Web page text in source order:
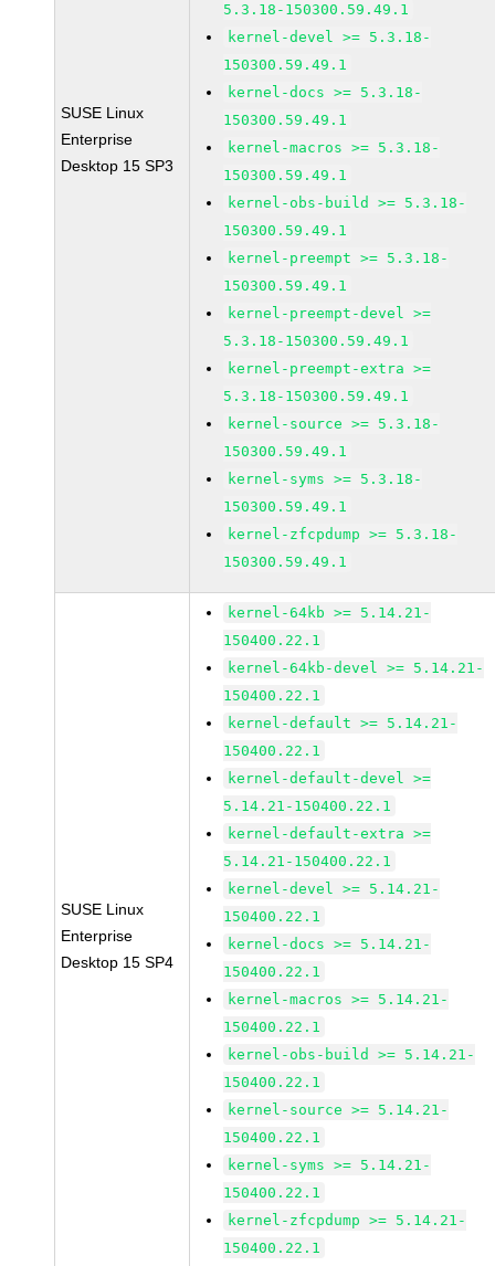
SUSE Linux
Enterprise
Desktop 15 SP3
5.3.18-150300.59.49.1
kernel-devel >= 5.3.18-
150300.59.49.1
kernel-docs >= 5.3.18-
150300.59.49.1
kernel-macros >= 5.3.18-
150300.59.49.1
kernel-obs-build >= 5.3.18-
150300.59.49.1
kernel-preempt >= 5.3.18-
150300.59.49.1
kernel-preempt-devel >=
5.3.18-150300.59.49.1
kernel-preempt-extra >=
5.3.18-150300.59.49.1
kernel-source >= 5.3.18-
150300.59.49.1
kernel-syms >= 5.3.18-
150300.59.49.1
kernel-zfcpdump >= 5.3.18-
150300.59.49.1
SUSE Linux
Enterprise
Desktop 15 SP4
kernel-64kb >= 5.14.21-
150400.22.1
kernel-64kb-devel >= 5.14.21-
150400.22.1
kernel-default >= 5.14.21-
150400.22.1
kernel-default-devel >=
5.14.21-150400.22.1
kernel-default-extra >=
5.14.21-150400.22.1
kernel-devel >= 5.14.21-
150400.22.1
kernel-docs >= 5.14.21-
150400.22.1
kernel-macros >= 5.14.21-
150400.22.1
kernel-obs-build >= 5.14.21-
150400.22.1
kernel-source >= 5.14.21-
150400.22.1
kernel-syms >= 5.14.21-
150400.22.1
kernel-zfcpdump >= 5.14.21-
150400.22.1